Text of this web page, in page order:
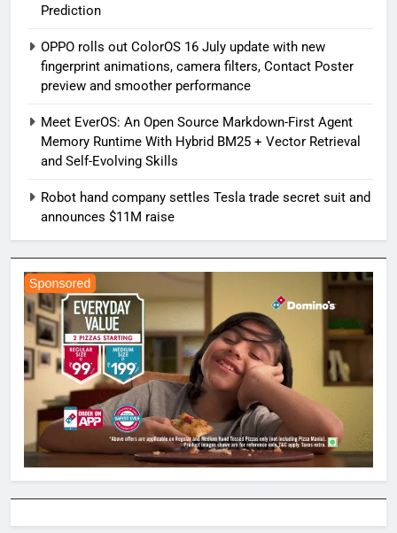
Prediction
OPPO rolls out ColorOS 16 July update with new
fingerprint animations, camera filters, Contact Poster
preview and smoother performance
Meet EverOS: An Open Source Markdown-First Agent
Memory Runtime With Hybrid BM25 + Vector Retrieval
and Self-Evolving Skills
Robot hand company settles Tesla trade secret suit and
announces $11M raise